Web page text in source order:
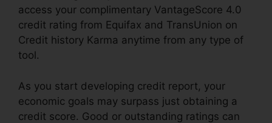
access your complimentary VantageScore 4.0
credit rating from Equifax and TransUnion on
Credit history Karma anytime from any type of
tool.
As you start developing credit report, your
economic goals may surpass just obtaining a
credit score. Good or outstanding ratings can